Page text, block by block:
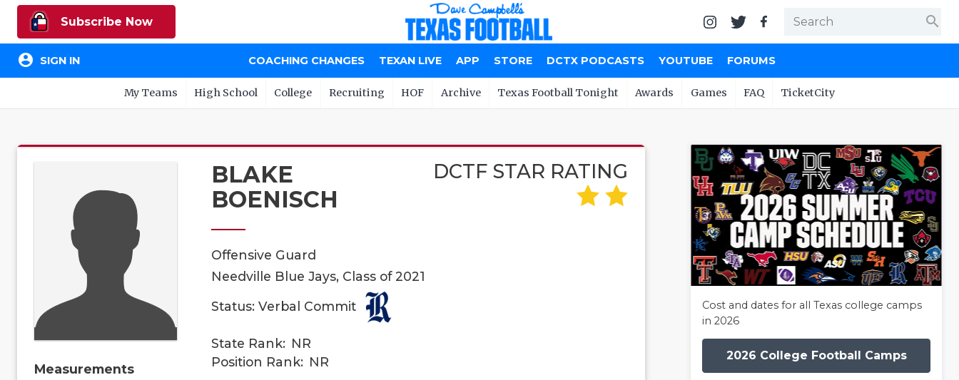
Subscribe Now search
account_circle SIGN IN COACHING CHANGES TEXAN LIVE APP STORE DCTX PODCASTS YOUTUBE FORUMS
My Teams High School College Recruiting HOF Archive Texas Football Tonight Awards Games FAQ TicketCity
Measurements
BLAKE
BOENISCH
DCTF STAR RATING
Offensive Guard
Needville Blue Jays, Class of 2021
Status: Verbal Commit
State Rank: NR
Position Rank: NR
Cost and dates for all Texas college camps
in 2026
2026 College Football Camps